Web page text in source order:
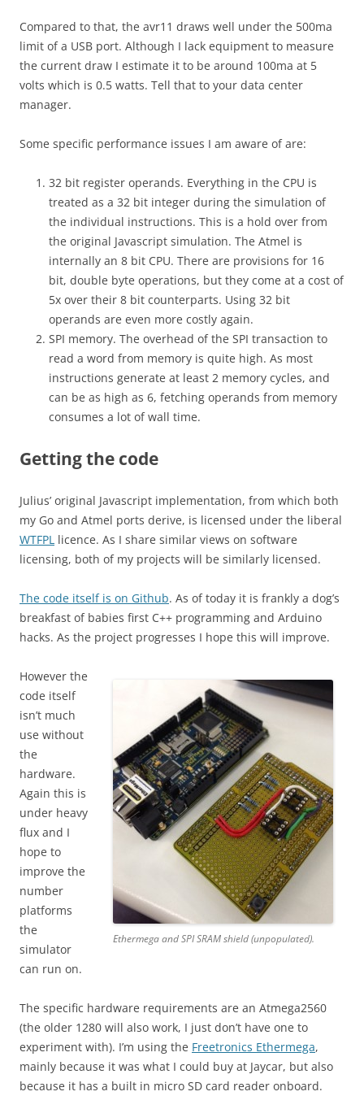
Compared to that, the avr11 draws well under the 500ma
limit of a USB port. Although I lack equipment to measure
the current draw I estimate it to be around 100ma at 5
volts which is 0.5 watts. Tell that to your data center
manager.
Some specific performance issues I am aware of are:
32 bit register operands. Everything in the CPU is
treated as a 32 bit integer during the simulation of
the individual instructions. This is a hold over from
the original Javascript simulation. The Atmel is
internally an 8 bit CPU. There are provisions for 16
bit, double byte operations, but they come at a cost of
5x over their 8 bit counterparts. Using 32 bit
operands are even more costly again.
SPI memory. The overhead of the SPI transaction to
read a word from memory is quite high. As most
instructions generate at least 2 memory cycles, and
can be as high as 6, fetching operands from memory
consumes a lot of wall time.
Getting the code
Julius’ original Javascript implementation, from which both
my Go and Atmel ports derive, is licensed under the liberal
WTFPL licence. As I share similar views on software
licensing, both of my projects will be similarly licensed.
The code itself is on Github. As of today it is frankly a dog’s
breakfast of babies first C++ programming and Arduino
hacks. As the project progresses I hope this will improve.
Ethermega and SPI SRAM shield (unpopulated).
However the
code itself
isn’t much
use without
the
hardware.
Again this is
under heavy
flux and I
hope to
improve the
number
platforms
the
simulator
can run on.
The specific hardware requirements are an Atmega2560
(the older 1280 will also work, I just don’t have one to
experiment with). I’m using the Freetronics Ethermega,
mainly because it was what I could buy at Jaycar, but also
because it has a built in micro SD card reader onboard.